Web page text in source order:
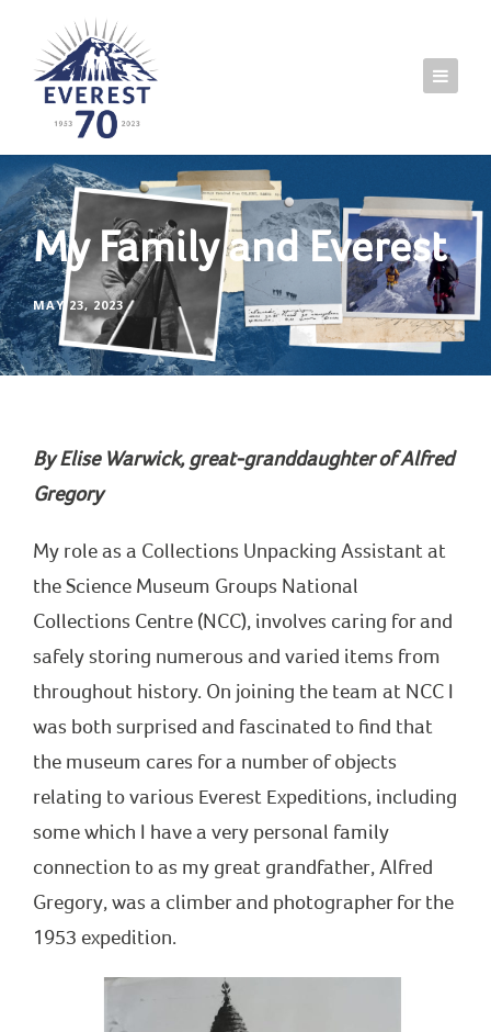
My Family and Everest
MAY 23, 2023
By Elise Warwick, great-granddaughter of Alfred
Gregory
My role as a Collections Unpacking Assistant at
the Science Museum Groups National
Collections Centre (NCC), involves caring for and
safely storing numerous and varied items from
throughout history. On joining the team at NCC I
was both surprised and fascinated to find that
the museum cares for a number of objects
relating to various Everest Expeditions, including
some which I have a very personal family
connection to as my great grandfather, Alfred
Gregory, was a climber and photographer for the
1953 expedition.